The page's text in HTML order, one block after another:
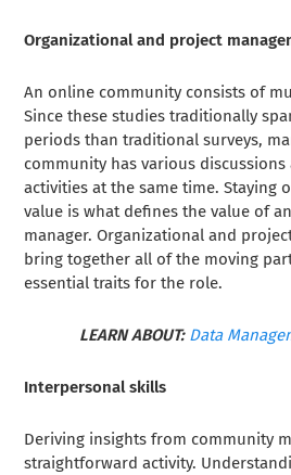
Organizational and project
An online community consists of
Since these studies traditionally
periods than traditional surveys,
community has various
activities at the same time. Staying
value is what defines the value of
manager. Organizational and
bring together all of the moving
essential traits for the role.
LEARN ABOUT: Data
Interpersonal skills
Deriving insights from community
straightforward activity.